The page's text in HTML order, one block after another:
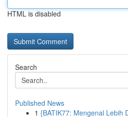
HTML is disabled
Search
Published News
1 {BATIK77: Mengenal Lebih